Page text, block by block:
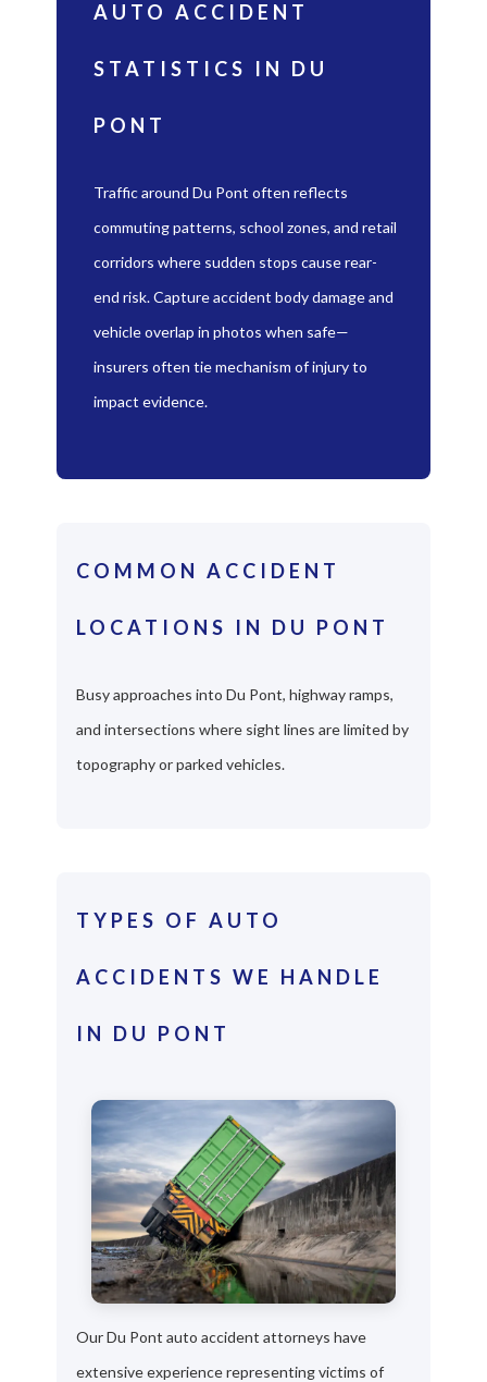
AUTO ACCIDENT
STATISTICS IN DU
PONT
Traffic around Du Pont often reflects
commuting patterns, school zones, and retail
corridors where sudden stops cause rear-
end risk. Capture accident body damage and
vehicle overlap in photos when safe—
insurers often tie mechanism of injury to
impact evidence.
COMMON ACCIDENT
LOCATIONS IN DU PONT
Busy approaches into Du Pont, highway ramps,
and intersections where sight lines are limited by
topography or parked vehicles.
TYPES OF AUTO
ACCIDENTS WE HANDLE
IN DU PONT
Our Du Pont auto accident attorneys have
extensive experience representing victims of